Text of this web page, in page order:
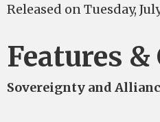
Released on Tuesday,
Features &
Sovereignty and